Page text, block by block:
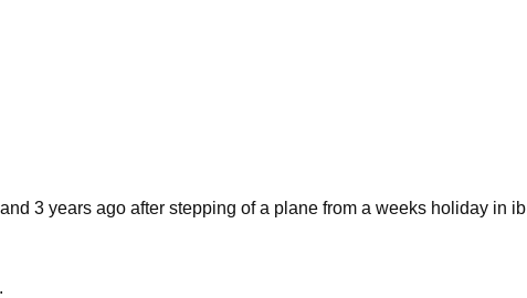
3 years ago after stepping of a plane from a weeks holiday in